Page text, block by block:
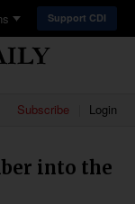
Support CDI
Subscribe Login
into the